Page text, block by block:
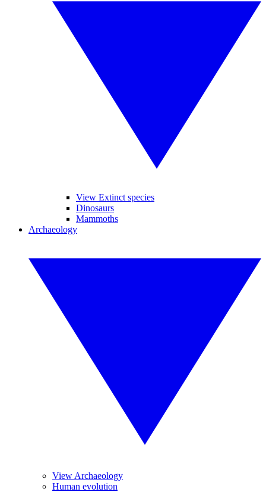
View Extinct species
Dinosaurs
Mammoths
Archaeology
View Archaeology
Human evolution